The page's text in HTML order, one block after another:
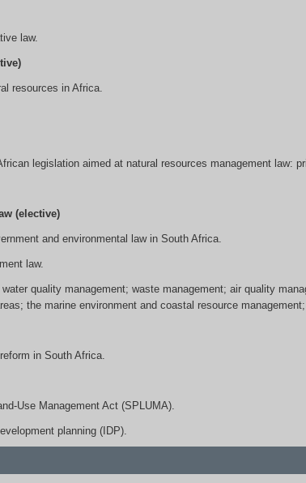
law.
resources in Africa.
legislation aimed at natural resources management law:
(elective)
and environmental law in South Africa.
law.
quality management; waste management; air quality
the marine environment and coastal resource
in South Africa.
Use Management Act (SPLUMA).
planning (IDP).